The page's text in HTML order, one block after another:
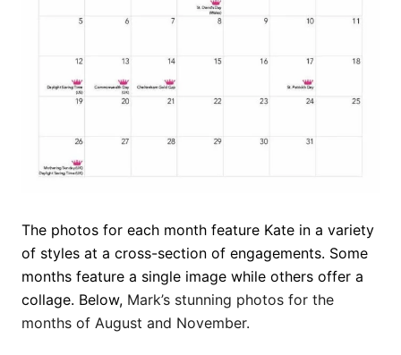
The photos for each month feature Kate in a variety
of styles at a cross-section of engagements. Some
months feature a single image while others offer a
collage. Below, Mark’s stunning photos for the
months of August and November.